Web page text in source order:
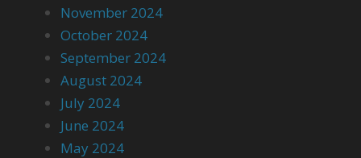
November 2024
October 2024
September 2024
August 2024
July 2024
June 2024
May 2024